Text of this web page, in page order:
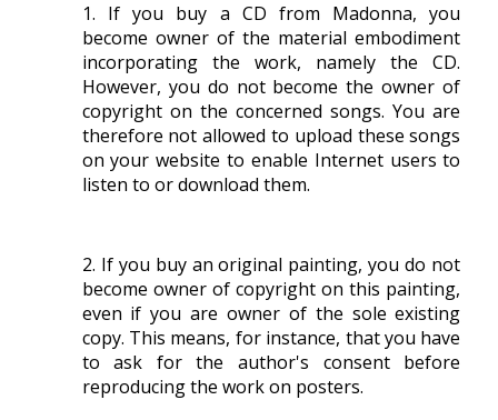
If you buy a CD from Madonna, you
become owner of the material embodiment
incorporating the work, namely the CD.
However, you do not become the owner of
copyright on the concerned songs. You are
therefore not allowed to upload these songs
on your website to enable Internet users to
listen to or download them.
If you buy an original painting, you do not
become owner of copyright on this painting,
even if you are owner of the sole existing
copy. This means, for instance, that you have
to ask for the author's consent before
reproducing the work on posters.